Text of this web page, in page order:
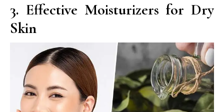
3. Effective Moisturizers for Dry
Skin